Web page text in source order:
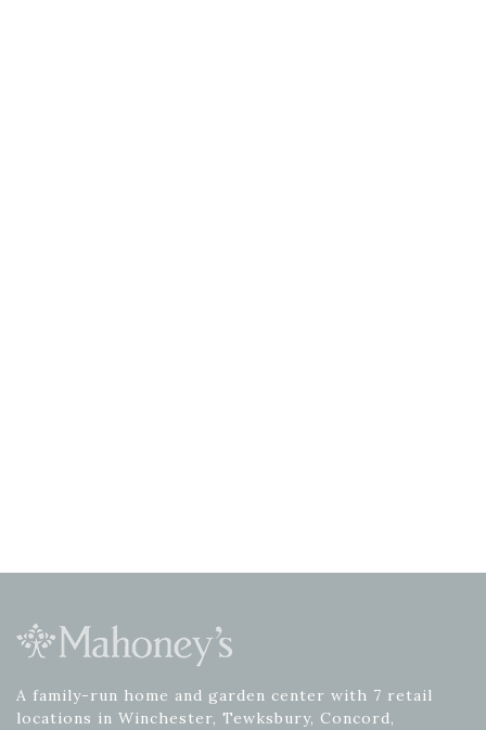
A family-run home and garden center with 7 retail
locations in Winchester, Tewksbury, Concord,